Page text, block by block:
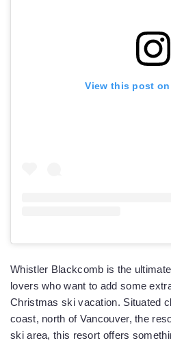
View this post
Whistler Blackcomb is the
lovers who want to add some
Christmas ski vacation. Situated
coast, north of Vancouver, the
ski area, this resort offers